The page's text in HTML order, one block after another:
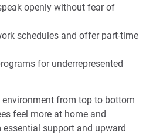
openly without fear of
schedules and offer part-time
for underrepresented
environment from top to bottom
feel more at home and
support and upward